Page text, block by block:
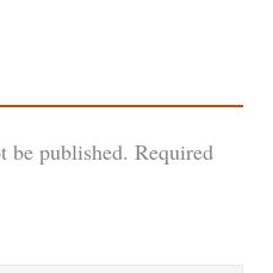
be published. Required